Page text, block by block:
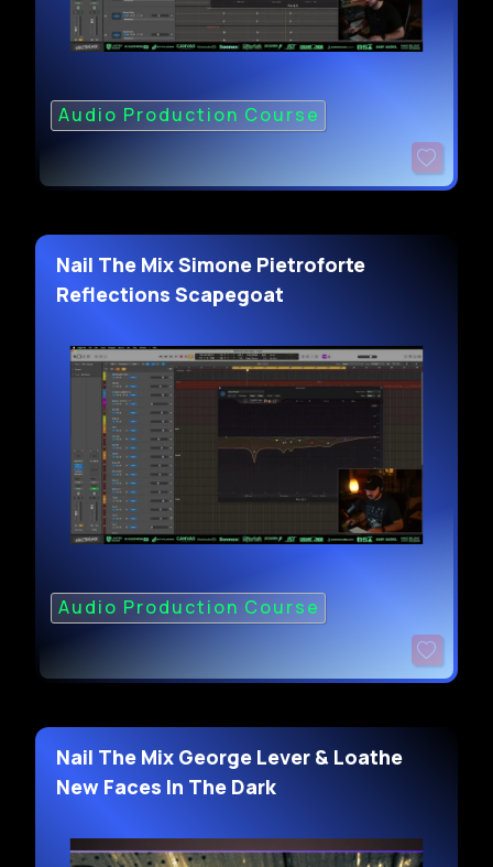
Audio Production Course
Nail The Mix Simone Pietroforte
Reflections Scapegoat
Audio Production Course
Nail The Mix George Lever & Loathe
New Faces In The Dark